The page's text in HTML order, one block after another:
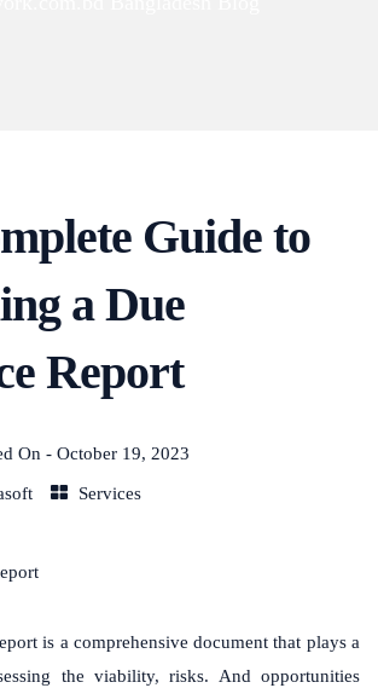
Guide to
a Due
Report
On - October 19, 2023
Services
is a comprehensive document that plays a
the viability, risks. And opportunities